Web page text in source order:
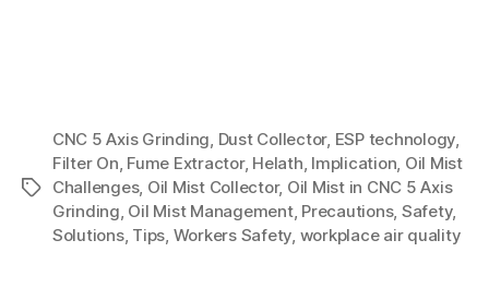
CNC 5 Axis Grinding, Dust Collector, ESP technology,
Filter On, Fume Extractor, Helath, Implication, Oil Mist
Challenges, Oil Mist Collector, Oil Mist in CNC 5 Axis
Grinding, Oil Mist Management, Precautions, Safety,
Solutions, Tips, Workers Safety, workplace air quality